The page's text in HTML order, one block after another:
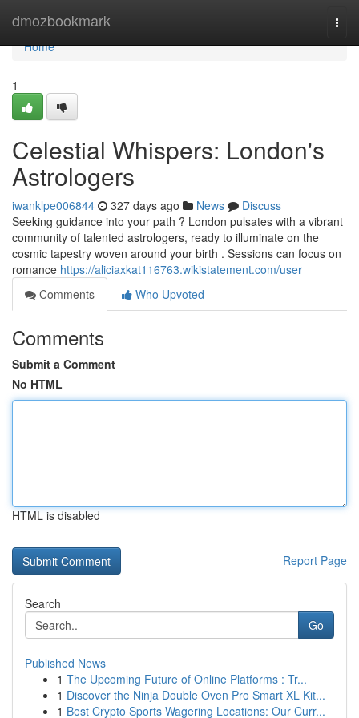
dmozbookmark
Home
Home
1
Celestial Whispers: London's
Astrologers
iwanklpe006844 327 days ago News
Discuss
Seeking guidance into your path ? London pulsates with a vibrant
community of talented astrologers, ready to illuminate on the
cosmic tapestry woven around your birth . Sessions can focus on
romance https://aliciaxkat116763.wikistatement.com/user
Comments
Who Upvoted
Comments
Submit a Comment
No HTML
HTML is disabled
Report Page
Search
Go
Published News
1 The Upcoming Future of Online Platforms : Tr...
1 Discover the Ninja Double Oven Pro Smart XL Kit...
1 Best Crypto Sports Wagering Locations: Our Curr...